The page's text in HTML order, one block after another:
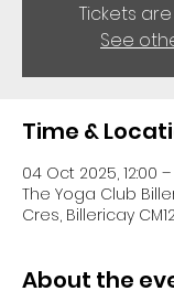
Tickets
See
Time &
04 Oct 2025, 12:00
The Yoga Club
Cres, Billericay
About the